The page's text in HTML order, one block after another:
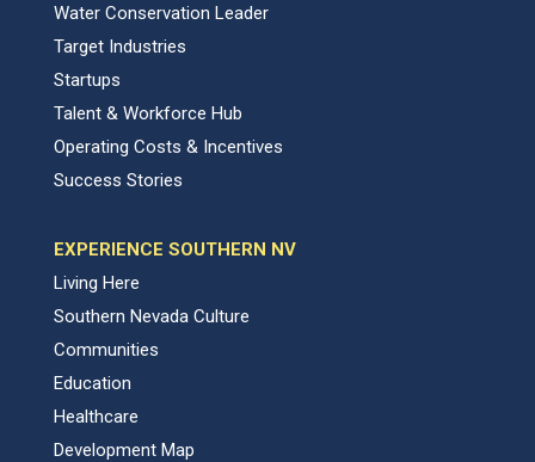
Water Conservation Leader
Target Industries
Startups
Talent & Workforce Hub
Operating Costs & Incentives
Success Stories
EXPERIENCE SOUTHERN NV
Living Here
Southern Nevada Culture
Communities
Education
Healthcare
Development Map